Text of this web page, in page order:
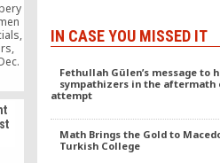
IN CASE YOU MISSED IT
Fethullah Gülen’s message to
sympathizers in the aftermath
attempt
Math Brings the Gold to
Turkish College